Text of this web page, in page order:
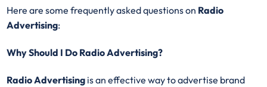
Here are some frequently asked questions on Radio
Advertising:
Why Should I Do Radio Advertising?
Radio Advertising is an effective way to advertise brand